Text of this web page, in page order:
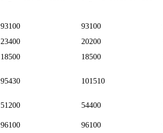
93100 93100
23400 20200
18500 18500
95430 101510
51200 54400
96100 96100